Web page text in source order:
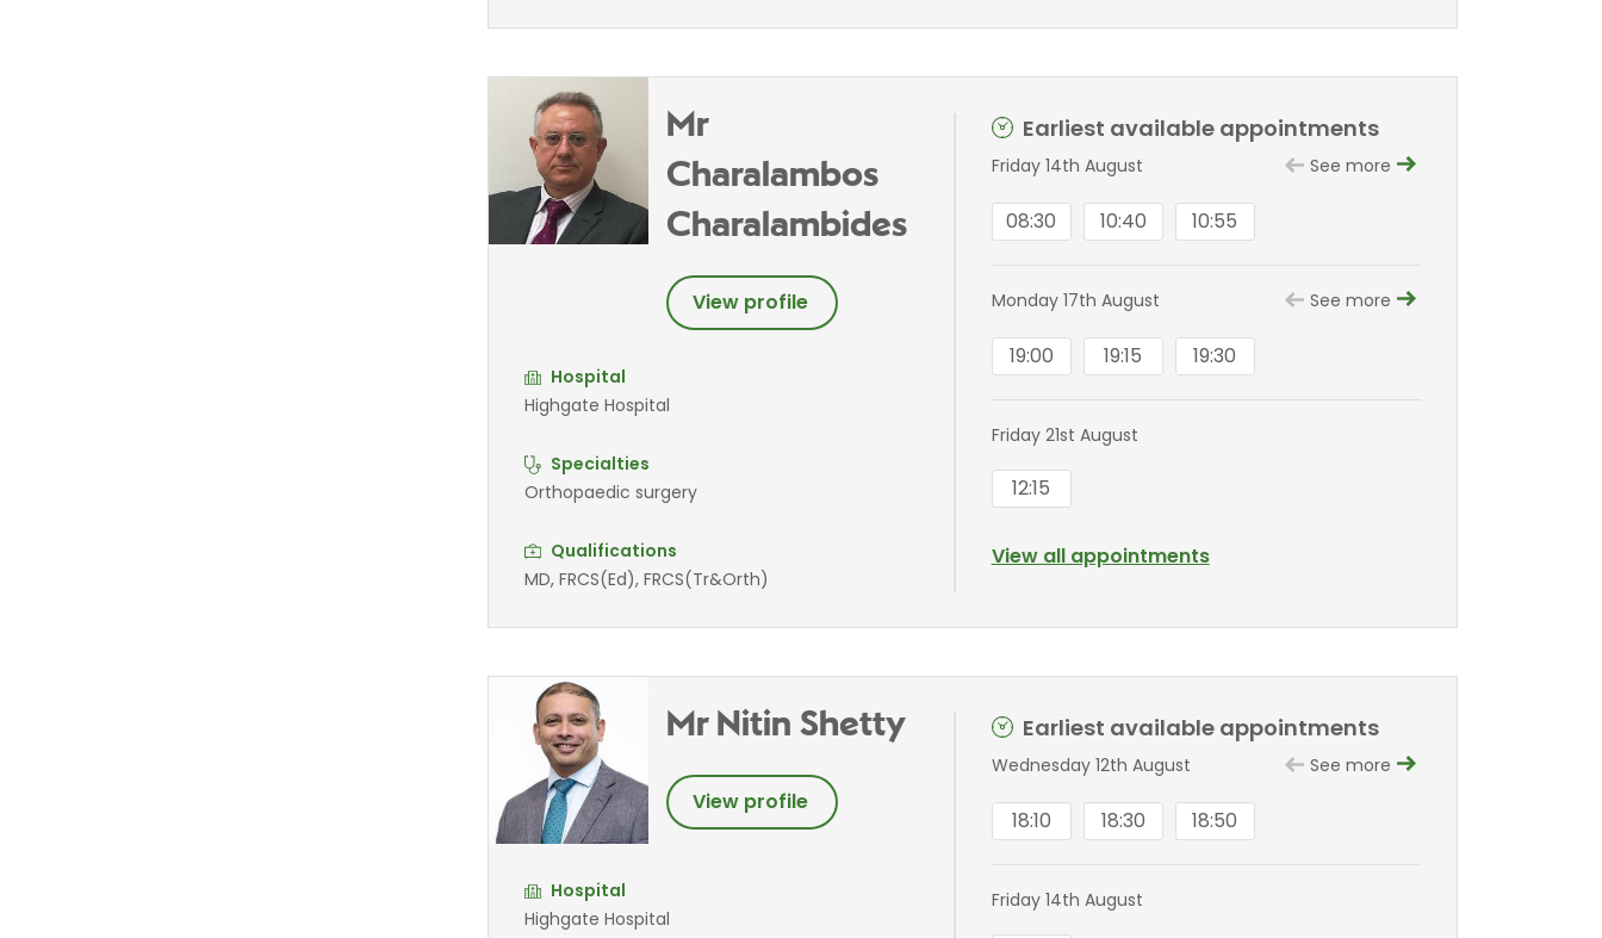
Mr
Charalambos
Charalambides
View profile
Hospital
Highgate Hospital
Specialties
Orthopaedic surgery
Qualifications
MD, FRCS(Ed), FRCS(Tr&Orth)
Earliest available appointments
Friday 14th August See more
08:30 10:40 10:55
Monday 17th August See more
19:00 19:15 19:30
Friday 21st August
12:15
View all appointments
Mr Nitin Shetty
View profile
Hospital
Highgate Hospital
Earliest available appointments
Wednesday 12th August See more
18:10 18:30 18:50
Friday 14th August